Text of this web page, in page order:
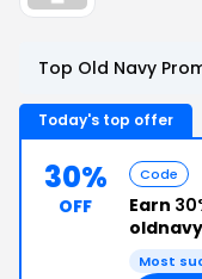
Top Old Navy
Today's top offer
30%
OFF
Code
Earn
Most